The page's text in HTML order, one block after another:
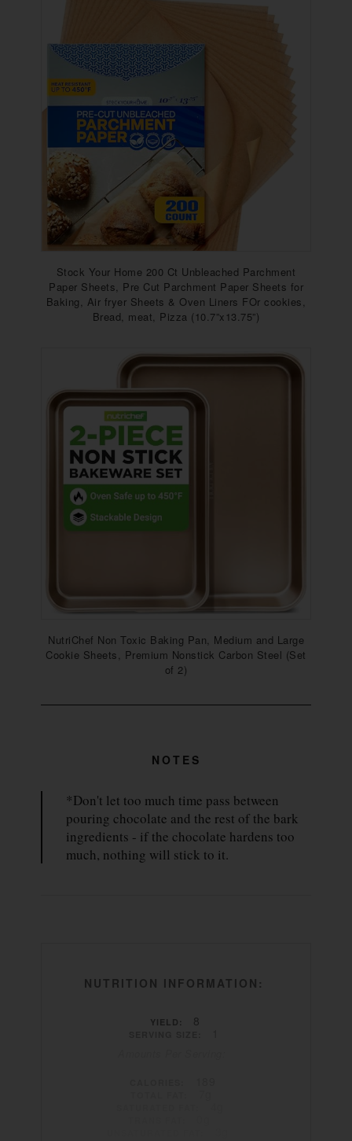
Stock Your Home 200 Ct Unbleached Parchment
Paper Sheets, Pre Cut Parchment Paper Sheets for
Baking, Air fryer Sheets & Oven Liners FOr cookies,
Bread, meat, Pizza (10.7”x13.75”)
NutriChef Non Toxic Baking Pan, Medium and Large
Cookie Sheets, Premium Nonstick Carbon Steel (Set
of 2)
NOTES
*Don't let too much time pass between
pouring chocolate and the rest of the bark
ingredients - if the chocolate hardens too
much, nothing will stick to it.
NUTRITION INFORMATION:
YIELD: 8